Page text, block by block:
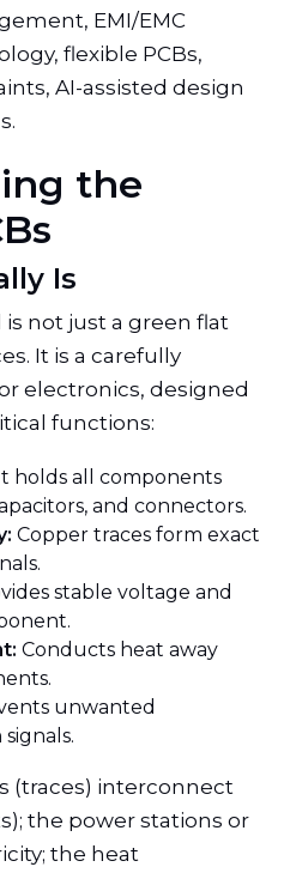
EMI/EMC
flexible PCBs,
AI-assisted design
the
Is
not just a green flat
It is a carefully
electronics, designed
functions:
holds all components
and connectors.
Copper traces form exact
stable voltage and
Conducts heat away
unwanted
(traces) interconnect
the power stations or
the heat